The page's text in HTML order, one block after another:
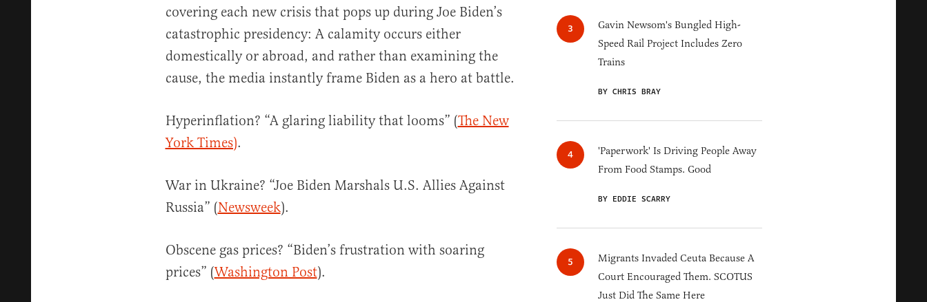
covering each new crisis that pops up during Joe Biden’s
catastrophic presidency: A calamity occurs either
domestically or abroad, and rather than examining the
cause, the media instantly frame Biden as a hero at battle.
Hyperinflation? “A glaring liability that looms” (The New
York Times).
War in Ukraine? “Joe Biden Marshals U.S. Allies Against
Russia” (Newsweek).
Obscene gas prices? “Biden’s frustration with soaring
prices” (Washington Post).
Gavin Newsom's Bungled High-
Speed Rail Project Includes Zero
Trains
BY CHRIS BRAY
'Paperwork' Is Driving People Away
From Food Stamps. Good
BY EDDIE SCARRY
Migrants Invaded Ceuta Because A
Court Encouraged Them. SCOTUS
Just Did The Same Here